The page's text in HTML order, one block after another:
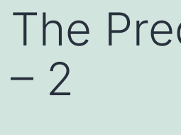
The
– 2